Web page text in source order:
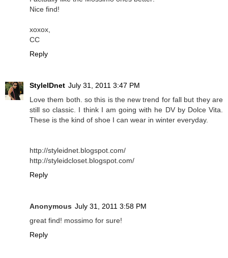
Nice find!
xoxox,
CC
Reply
StyleIDnet July 31, 2011 3:47 PM
Love them both. so this is the new trend for fall but they are
still so classic. I think I am going with he DV by Dolce Vita.
These is the kind of shoe I can wear in winter everyday.
http://styleidnet.blogspot.com/
http://styleidcloset.blogspot.com/
Reply
Anonymous July 31, 2011 3:58 PM
great find! mossimo for sure!
Reply